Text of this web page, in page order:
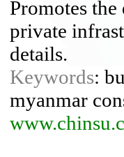
Promotes
private
details.
Keywords:
myanmar